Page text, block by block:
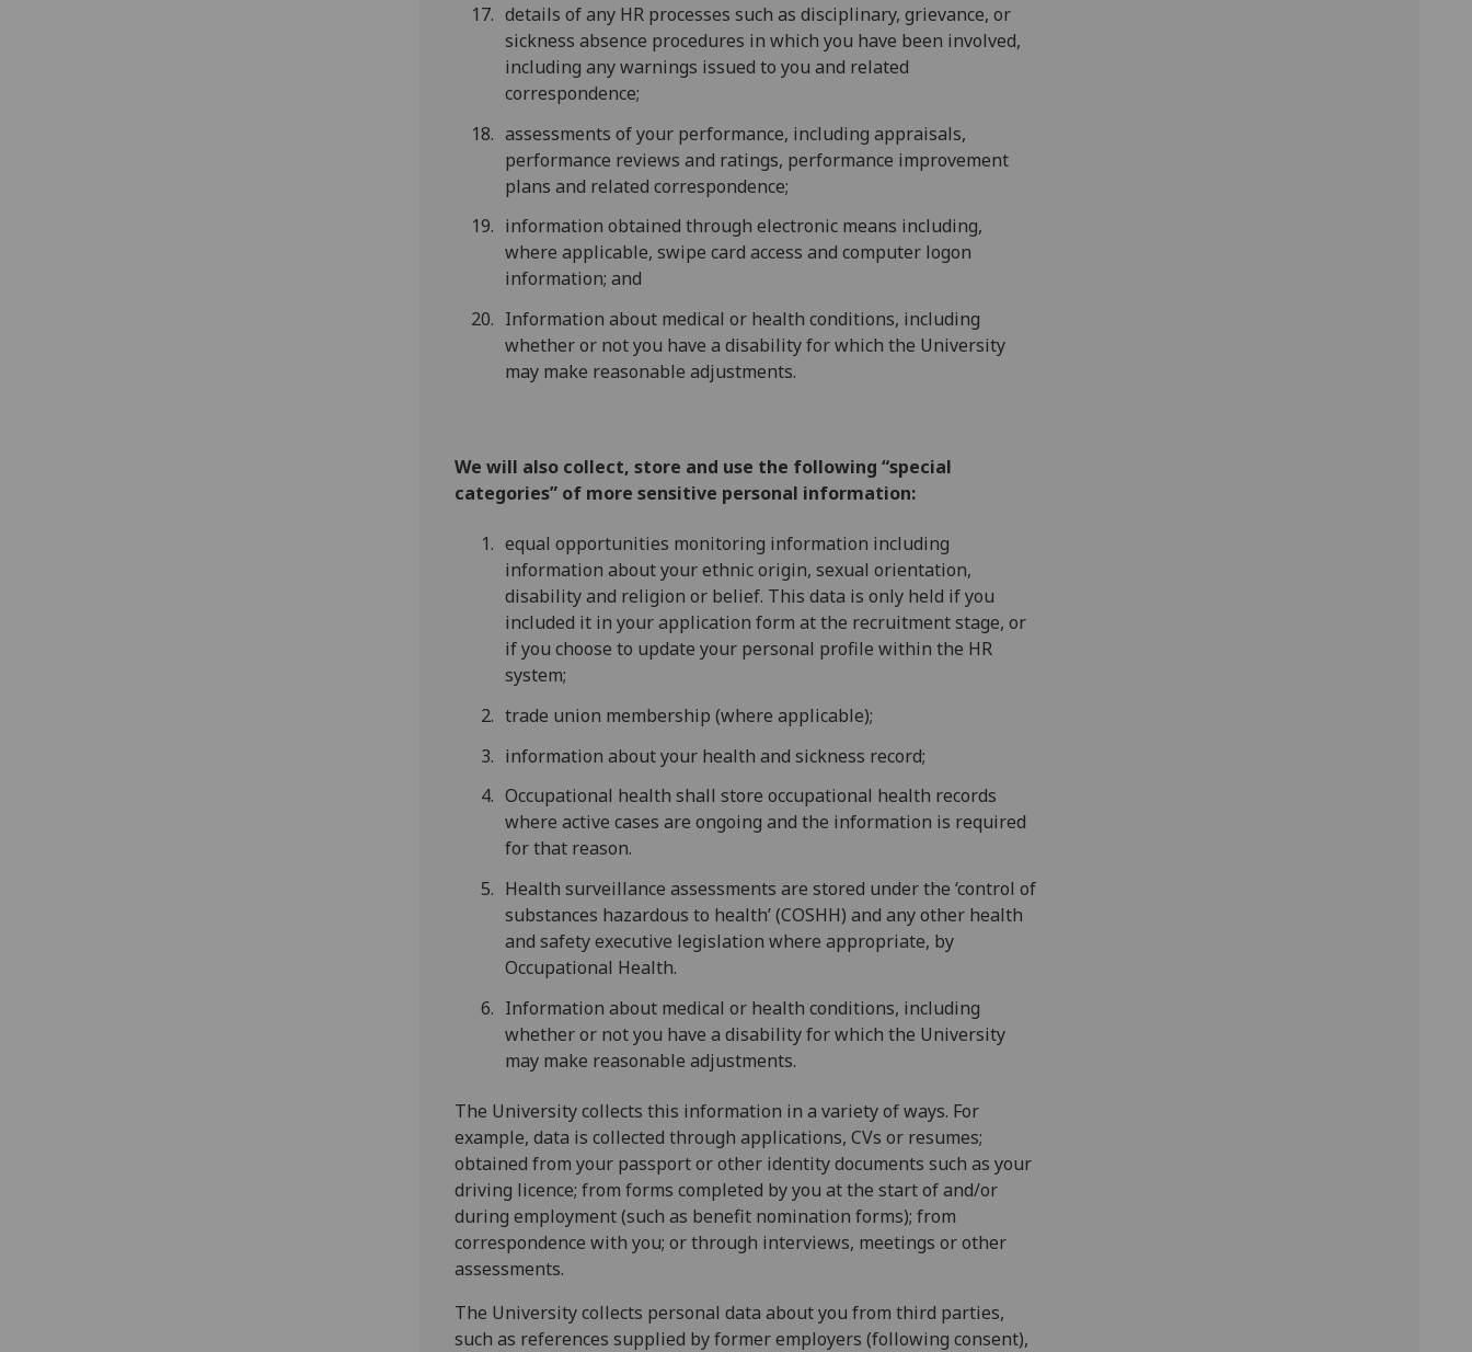
details of any HR processes such as disciplinary, grievance, or
sickness absence procedures in which you have been involved,
including any warnings issued to you and related
correspondence;
assessments of your performance, including appraisals,
performance reviews and ratings, performance improvement
plans and related correspondence;
information obtained through electronic means including,
where applicable, swipe card access and computer logon
information; and
Information about medical or health conditions, including
whether or not you have a disability for which the University
may make reasonable adjustments.
We will also collect, store and use the following “special
categories” of more sensitive personal information:
equal opportunities monitoring information including
information about your ethnic origin, sexual orientation,
disability and religion or belief. This data is only held if you
included it in your application form at the recruitment stage, or
if you choose to update your personal profile within the HR
system;
trade union membership (where applicable);
information about your health and sickness record;
Occupational health shall store occupational health records
where active cases are ongoing and the information is required
for that reason.
Health surveillance assessments are stored under the ‘control of
substances hazardous to health’ (COSHH) and any other health
and safety executive legislation where appropriate, by
Occupational Health.
Information about medical or health conditions, including
whether or not you have a disability for which the University
may make reasonable adjustments.
The University collects this information in a variety of ways. For
example, data is collected through applications, CVs or resumes;
obtained from your passport or other identity documents such as your
driving licence; from forms completed by you at the start of and/or
during employment (such as benefit nomination forms); from
correspondence with you; or through interviews, meetings or other
assessments.
The University collects personal data about you from third parties,
such as references supplied by former employers (following consent),